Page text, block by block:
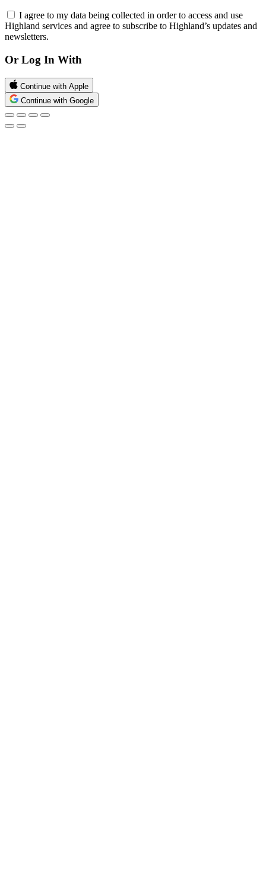
I agree to my data being collected in order to access and use
Highland services and agree to subscribe to Highland’s updates and
newsletters.
Or Log In With
Continue with Apple
Continue with Google